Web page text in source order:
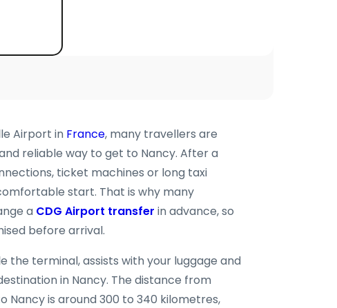
Airport in France, many travellers are
reliable way to get to Nancy. After a
ticket machines or long taxi
start. That is why many
a CDG Airport transfer in advance, so
before arrival.
the terminal, assists with your luggage and
in Nancy. The distance from
Nancy is around 300 to 340 kilometres,